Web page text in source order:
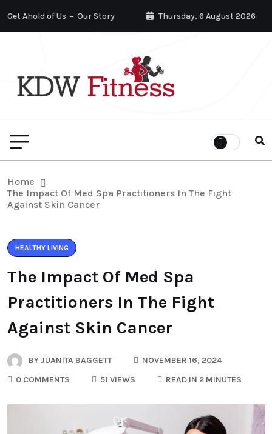
Get Ahold of Us Our Story Thursday, 6 August 2026
Home
The Impact Of Med Spa Practitioners In The Fight
Against Skin Cancer
HEALTHY LIVING
The Impact Of Med Spa
Practitioners In The Fight
Against Skin Cancer
BY JUANITA BAGGETT
NOVEMBER 16, 2024
0 COMMENTS
51 VIEWS READ IN 2 MINUTES